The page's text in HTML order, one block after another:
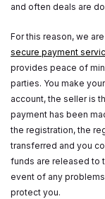
and often deals are
For this reason, we
secure payment
provides peace of
parties. You make
account, the seller is
payment has been
the registration, the
transferred and you
funds are released to
event of any
protect you.